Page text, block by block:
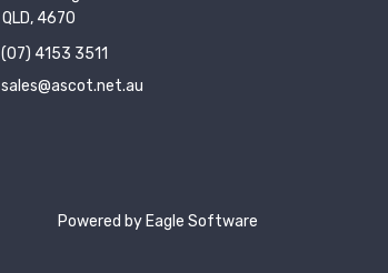
QLD, 4670
(07) 4153 3511
sales@ascot.net.au
Powered by Eagle Software